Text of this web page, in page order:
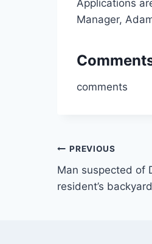
Applications
Manager,
comments
Post
navigation
PREVIOUS
Man suspected of
resident’s backyard